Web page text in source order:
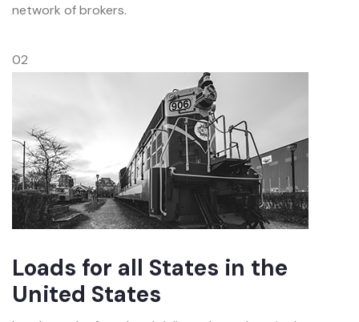
network of brokers.
02
Loads for all States in the
United States